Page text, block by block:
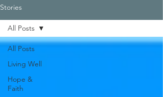
Stories
All Posts
Living Well
Hope &
Faith
All Posts